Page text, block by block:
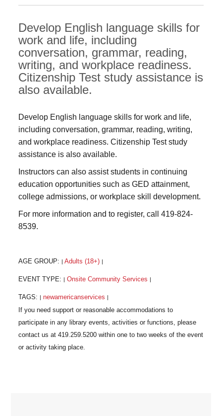
Develop English language skills for
work and life, including
conversation, grammar, reading,
writing, and workplace readiness.
Citizenship Test study assistance is
also available.
Develop English language skills for work and life,
including conversation, grammar, reading, writing,
and workplace readiness. Citizenship Test study
assistance is also available.
Instructors can also assist students in continuing
education opportunities such as GED attainment,
college admissions, or workplace skill development.
For more information and to register, call 419-824-
8539.
AGE GROUP: Adults (18+)
EVENT TYPE: Onsite Community Services
TAGS: newamericanservices